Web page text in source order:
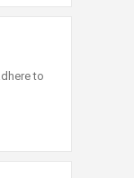
to